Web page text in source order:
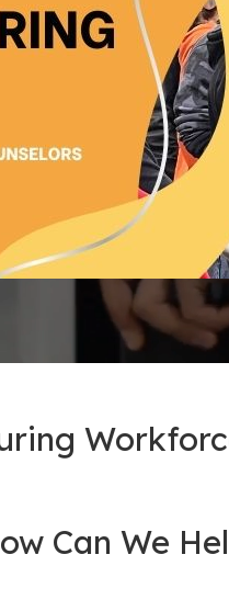
Can We